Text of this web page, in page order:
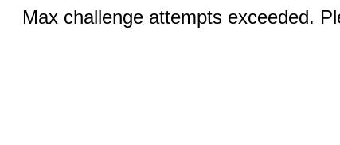
Max challenge attempts exceeded.